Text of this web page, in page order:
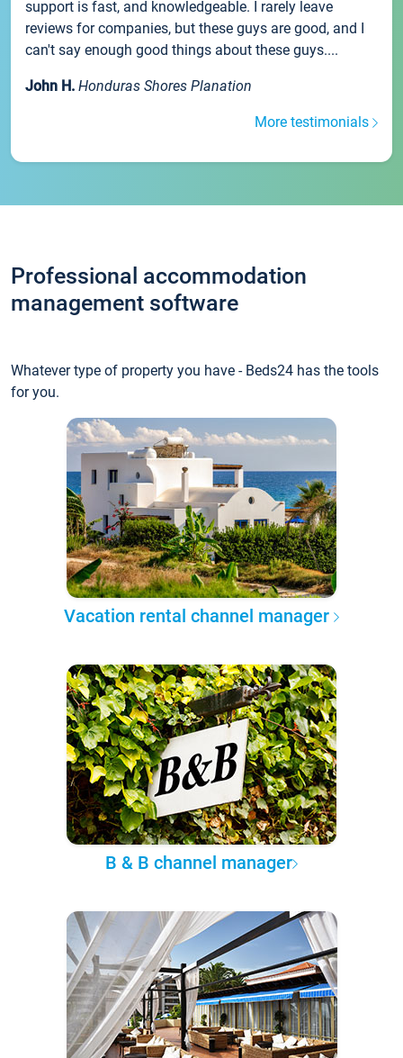
support is fast, and knowledgeable. I rarely leave
reviews for companies, but these guys are good, and I
can't say enough good things about these guys....
John H. Honduras Shores Planation
More testimonials
Professional accommodation
management software
Whatever type of property you have - Beds24 has the tools
for you.
Vacation rental channel manager
B & B channel manager